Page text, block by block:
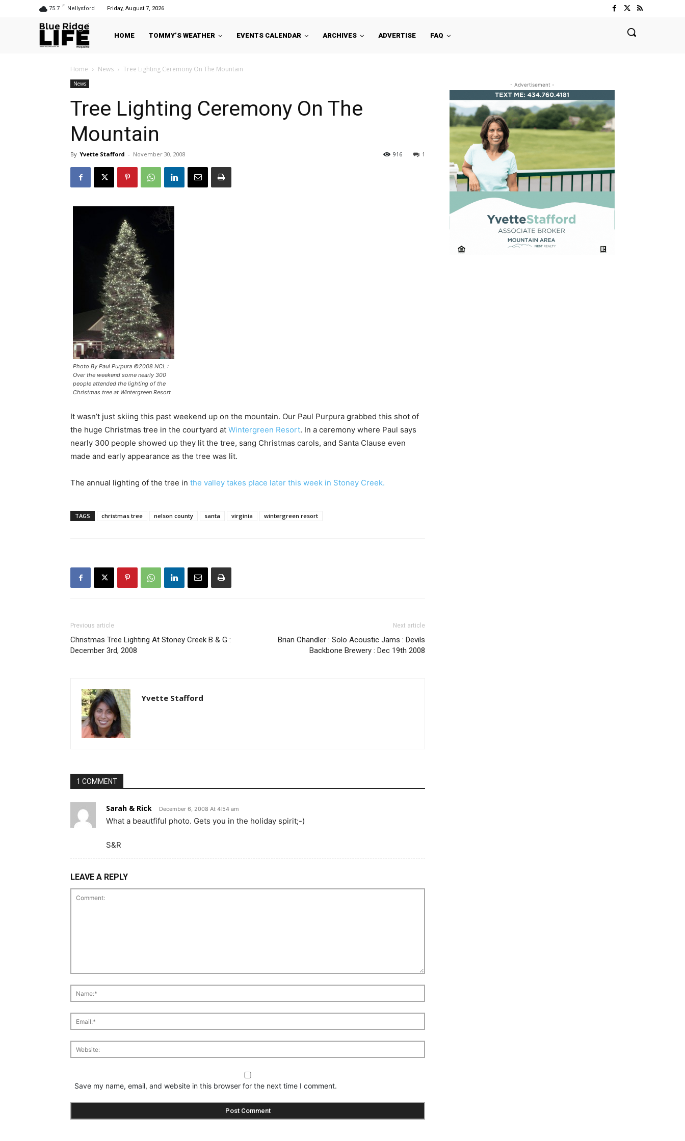
75.7 F Nellysford Friday, August 7, 2026
HOME TOMMY’S WEATHER EVENTS CALENDAR ARCHIVES ADVERTISE FAQ
Home News Tree Lighting Ceremony On The Mountain
News
Tree Lighting Ceremony On The
Mountain
By Yvette Stafford - November 30, 2008 1
916
Photo By Paul Purpura ©2008 NCL :
Over the weekend some nearly 300
people attended the lighting of the
Christmas tree at Wintergreen Resort
It wasn’t just skiing this past weekend up on the mountain. Our Paul Purpura grabbed this shot of
the huge Christmas tree in the courtyard at Wintergreen Resort. In a ceremony where Paul says
nearly 300 people showed up they lit the tree, sang Christmas carols, and Santa Clause even
made and early appearance as the tree was lit.
The annual lighting of the tree in the valley takes place later this week in Stoney Creek.
TAGS christmas tree nelson county santa virginia wintergreen resort
Previous article
Christmas Tree Lighting At Stoney Creek B & G :
December 3rd, 2008
Next article
Brian Chandler : Solo Acoustic Jams : Devils
Backbone Brewery : Dec 19th 2008
Yvette Stafford
1 COMMENT
Sarah & Rick December 6, 2008 At 4:54 am
What a beautfiful photo. Gets you in the holiday spirit;-)
S&R
LEAVE A REPLY
Save my name, email, and website in this browser for the next time I comment.
- Advertisement -